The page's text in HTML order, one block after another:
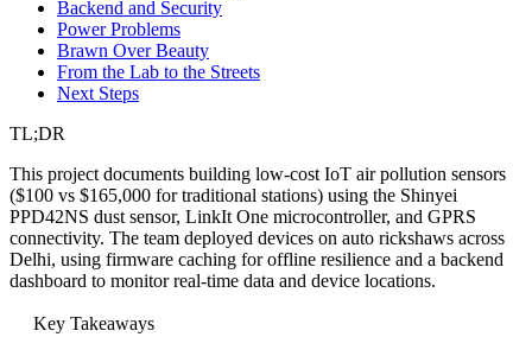
Backend and Security
Power Problems
Brawn Over Beauty
From the Lab to the Streets
Next Steps
TL;DR
This project documents building low-cost IoT air pollution sensors
($100 vs $165,000 for traditional stations) using the Shinyei
PPD42NS dust sensor, LinkIt One microcontroller, and GPRS
connectivity. The team deployed devices on auto rickshaws across
Delhi, using firmware caching for offline resilience and a backend
dashboard to monitor real-time data and device locations.
Key Takeaways